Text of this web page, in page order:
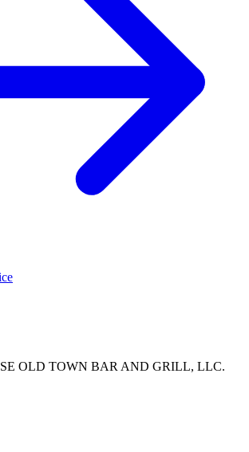
OLD TOWN BAR AND GRILL, LLC.